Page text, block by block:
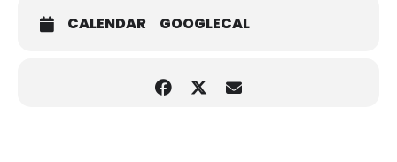
CALENDAR GOOGLECAL